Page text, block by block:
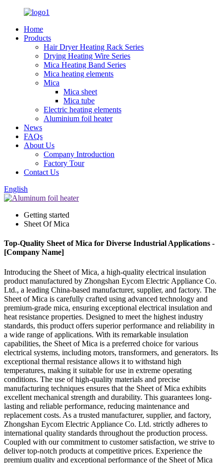
Home
Products
Hair Dryer Heating Rack Series
Drying Heating Wire Series
Mica Heating Band Series
Mica heating elements
Mica
Mica sheet
Mica tube
Electric heating elements
Aluminium foil heater
News
FAQs
About Us
Company Introduction
Factory Tour
Contact Us
English
Getting started
Sheet Of Mica
Top-Quality Sheet of Mica for Diverse Industrial Applications -
[Company Name]
Introducing the Sheet of Mica, a high-quality electrical insulation
product manufactured by Zhongshan Eycom Electric Appliance Co.
Ltd., a leading China-based manufacturer, supplier, and factory. The
Sheet of Mica is carefully crafted using advanced technology and
premium-grade mica, ensuring exceptional electrical insulation and
heat resistance properties. Designed to meet the highest industry
standards, this product offers superior performance and reliability in
a wide range of applications. With its remarkable insulation
capabilities, the Sheet of Mica is a preferred choice for various
electrical systems, including motors, transformers, and generators. Its
exceptional thermal resistance allows it to withstand high
temperatures, making it suitable for use in extreme operating
conditions. The use of high-quality materials and precise
manufacturing techniques ensures that the Sheet of Mica exhibits
excellent mechanical strength and durability. This guarantees long-
lasting and reliable performance, reducing maintenance and
replacement costs. As a trusted manufacturer, supplier, and factory,
Zhongshan Eycom Electric Appliance Co. Ltd. strictly adheres to
international quality standards throughout the production process.
Coupled with our commitment to customer satisfaction, we strive to
deliver top-notch products at competitive prices. Experience the
premium quality and exceptional performance of the Sheet of Mica